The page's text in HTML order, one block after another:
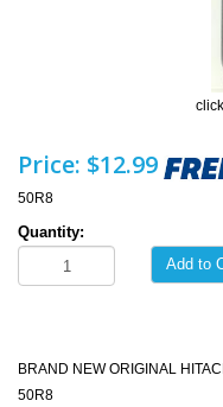
Price: $12.99
50R8
Quantity:
Add to
BRAND NEW ORIGINAL
50R8